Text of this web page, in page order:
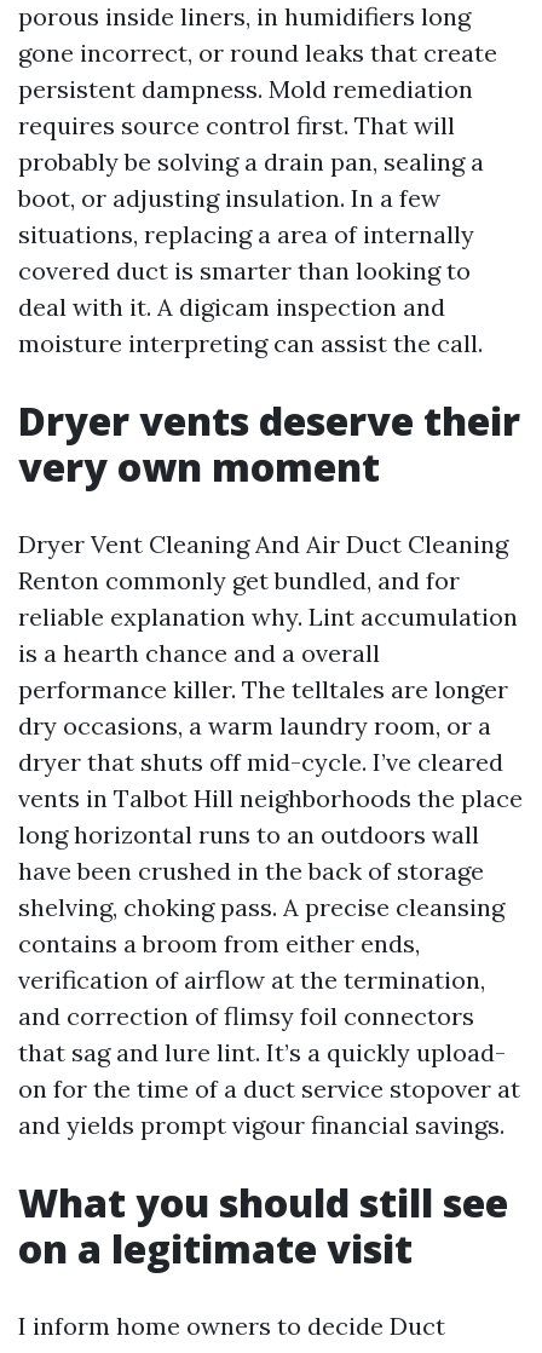
porous inside liners, in humidifiers long
gone incorrect, or round leaks that create
persistent dampness. Mold remediation
requires source control first. That will
probably be solving a drain pan, sealing a
boot, or adjusting insulation. In a few
situations, replacing a area of internally
covered duct is smarter than looking to
deal with it. A digicam inspection and
moisture interpreting can assist the call.
Dryer vents deserve their
very own moment
Dryer Vent Cleaning And Air Duct Cleaning
Renton commonly get bundled, and for
reliable explanation why. Lint accumulation
is a hearth chance and a overall
performance killer. The telltales are longer
dry occasions, a warm laundry room, or a
dryer that shuts off mid-cycle. I’ve cleared
vents in Talbot Hill neighborhoods the place
long horizontal runs to an outdoors wall
have been crushed in the back of storage
shelving, choking pass. A precise cleansing
contains a broom from either ends,
verification of airflow at the termination,
and correction of flimsy foil connectors
that sag and lure lint. It’s a quickly upload-
on for the time of a duct service stopover at
and yields prompt vigour financial savings.
What you should still see
on a legitimate visit
I inform home owners to decide Duct